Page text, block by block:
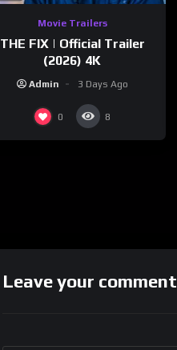
Movie Trailers
THE FIX | Official Trailer
(2026) 4K
Admin 3 Days Ago
0 8
Leave your comment